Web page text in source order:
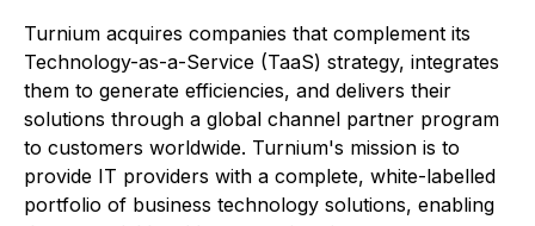
Turnium acquires companies that complement its
Technology-as-a-Service (TaaS) strategy, integrates
them to generate efficiencies, and delivers their
solutions through a global channel partner program
to customers worldwide. Turnium's mission is to
provide IT providers with a complete, white-labelled
portfolio of business technology solutions, enabling